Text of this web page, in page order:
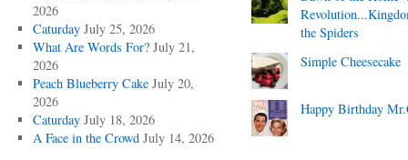
2026
Caturday July 25, 2026
What Are Words For? July 21,
2026
Peach Blueberry Cake July 20,
2026
Caturday July 18, 2026
A Face in the Crowd July 14, 2026
the Spiders
Simple Cheesecake
Happy Birthday